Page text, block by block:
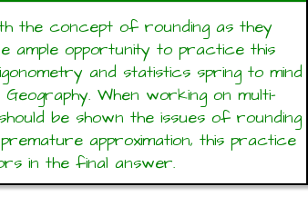
the concept of rounding as they
ample opportunity to practice this
and statistics spring to mind
When working on multi-
be shown the issues of rounding
approximation, this practice
in the final answer.